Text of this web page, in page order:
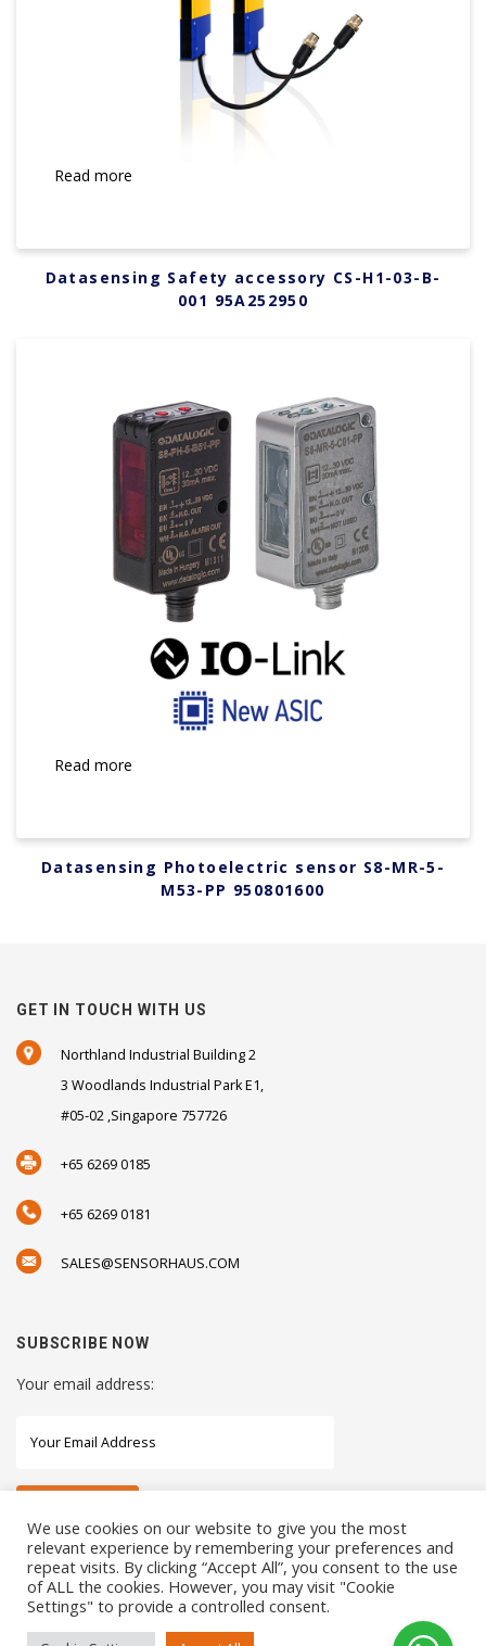
Read more
Datasensing Safety accessory CS-H1-03-B-
001 95A252950
Read more
Datasensing Photoelectric sensor S8-MR-5-
M53-PP 950801600
GET IN TOUCH WITH US
Northland Industrial Building 2
3 Woodlands Industrial Park E1,
#05-02 ,Singapore 757726
+65 6269 0185
+65 6269 0181
SALES@SENSORHAUS.COM
SUBSCRIBE NOW
Your email address:
STAY CONNECTED WITH US
We use cookies on our website to give you the most
relevant experience by remembering your preferences and
repeat visits. By clicking “Accept All”, you consent to the use
of ALL the cookies. However, you may visit "Cookie
Settings" to provide a controlled consent.